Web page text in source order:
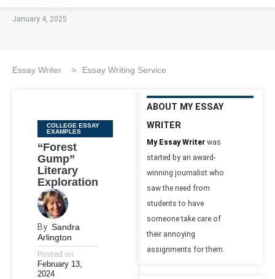
January 4, 2025
Essay Writer > Essay Writing Service
Categories
COLLEGE ESSAY
EXAMPLES
“Forest
Gump”
Literary
Exploration
By Sandra
Arlington
Posted on
February 13,
2024
ABOUT MY ESSAY
WRITER
My Essay Writer was
started by an award-
winning journalist who
saw the need from
students to have
someone take care of
their annoying
assignments for them.